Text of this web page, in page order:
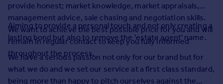
Find
Agent
Find estate agent
Commercial
provide honest; market knowledge, market appraisals,
management advice, sale chasing and negotiation skills.
We want to achieve the best possible price for you and will
remain in regular contact to keep you fully informed
throughout the process.
Aiming to provide a personal touch and not only creating a
lasting bond but also to remove the 'estate agent' name.
We have a serious passion not only for our brand but for
what we do and we set our service at a first class standard,
being more than happy to pitch ourselves against the